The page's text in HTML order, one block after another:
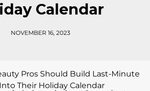
Calendar
NOVEMBER 16, 2023
Pros Should Build Last-Minute
Their Holiday Calendar